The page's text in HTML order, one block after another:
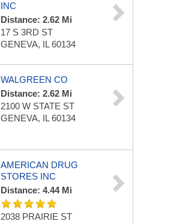
INC
Distance: 2.62 Mi
17 S 3RD ST
GENEVA, IL 60134
WALGREEN CO
Distance: 2.62 Mi
2100 W STATE ST
GENEVA, IL 60134
AMERICAN DRUG
STORES INC
Distance: 4.44 Mi
2038 PRAIRIE ST